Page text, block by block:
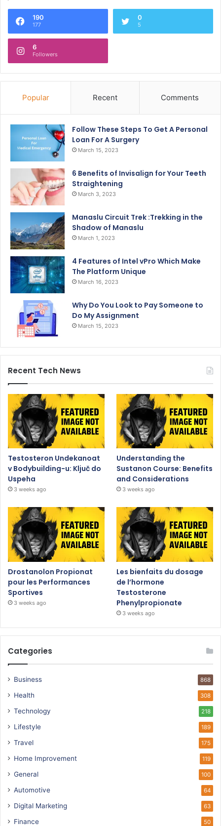
190
177
0
5
6
Followers
Popular Recent Comments
Follow These Steps To Get A Personal
Loan For A Surgery
March 15, 2023
6 Benefits of Invisalign for Your Teeth
Straightening
March 3, 2023
Manaslu Circuit Trek :Trekking in the
Shadow of Manaslu
March 1, 2023
4 Features of Intel vPro Which Make
The Platform Unique
March 16, 2023
Why Do You Look to Pay Someone to
Do My Assignment
March 15, 2023
Recent Tech News
Testosteron Undekanoat
v Bodybuilding-u: Ključ do
Uspeha
3 weeks ago
Understanding the
Sustanon Course: Benefits
and Considerations
3 weeks ago
Drostanolon Propionat
pour les Performances
Sportives
3 weeks ago
Les bienfaits du dosage
de l’hormone
Testosterone
Phenylpropionate
3 weeks ago
Categories
Business 868
Health 308
Technology 218
Lifestyle 189
Travel 175
Home Improvement 119
General 100
Automotive 64
Digital Marketing 63
Finance 50